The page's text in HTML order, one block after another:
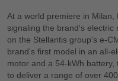
At a world premiere in Milan,
signaling the brand's electric
on the Stellantis group's e-
brand's first model in an all-
motor and a 54-kWh
to deliver a range of over